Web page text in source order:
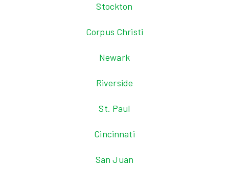
Stockton
Corpus Christi
Newark
Riverside
St. Paul
Cincinnati
San Juan